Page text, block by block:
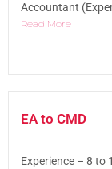
Accountant
Read More
EA to CMD
Experience – 8 to